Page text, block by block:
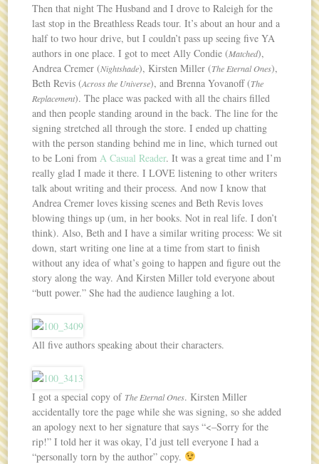
Then that night The Husband and I drove to Raleigh for the
last stop in the Breathless Reads tour. It’s about an hour and a
half to two hour drive, but I couldn’t pass up seeing five YA
authors in one place. I got to meet Ally Condie (Matched),
Andrea Cremer (Nightshade), Kirsten Miller (The Eternal Ones),
Beth Revis (Across the Universe), and Brenna Yovanoff (The
Replacement). The place was packed with all the chairs filled
and then people standing around in the back. The line for the
signing stretched all through the store. I ended up chatting
with the person standing behind me in line, which turned out
to be Loni fromA Casual Reader. It was a great time and I’m
really glad I made it there. I LOVE listening to other writers
talk about writing and their process. And now I know that
Andrea Cremer loves kissing scenes and Beth Revis loves
blowing things up (um, in her books. Not in real life. I don’t
think). Also, Beth and I have a similar writing process: We sit
down, start writing one line at a time from start to finish
without any idea of what’s going to happen and figure out the
story along the way. And Kirsten Miller told everyone about
“butt power.” She had the audience laughing a lot.
All five authors speaking about their characters.
I got a special copy of The Eternal Ones. Kirsten Miller
accidentally tore the page while she was signing, so she added
an apology next to her signature that says “<–Sorry for the
rip!” I told her it was okay, I’d just tell everyone I had a
“personally torn by the author” copy.